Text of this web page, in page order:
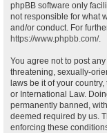
phpBB software only
not responsible for what
and/or conduct. For
https://www.phpbb.com/.
You agree not to post
threatening, sexually-
laws be it of your
or International Law.
permanently banned,
deemed required by us.
enforcing these